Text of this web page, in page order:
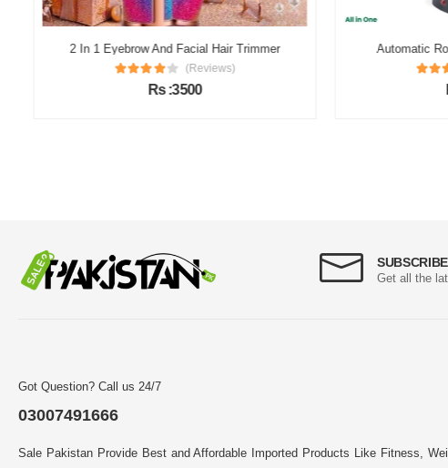
2 In 1 Eyebrow And Facial Hair Trimmer
(Reviews)
Rs :3500
Automatic
Get all the
Got Question? Call us 24/7
03007491666
Sale Pakistan Provide Best and Affordable Imported Products Like Fitness,